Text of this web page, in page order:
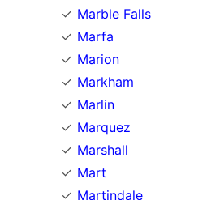
Marble Falls
Marfa
Marion
Markham
Marlin
Marquez
Marshall
Mart
Martindale